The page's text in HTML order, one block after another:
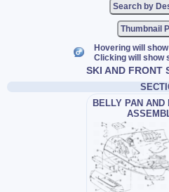
Thumbnail
Hovering will
Clicking will show
SKI AND FRONT
BELLY PAN AND